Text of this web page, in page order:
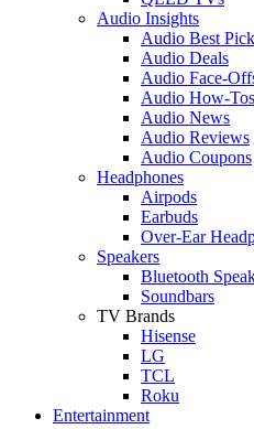
Audio Insights
Audio Best
Audio Deals
Audio Face-
Audio How-Tos
Audio News
Audio Reviews
Audio Coupons
Headphones
Airpods
Earbuds
Over-Ear
Speakers
Bluetooth
Soundbars
TV Brands
Hisense
LG
TCL
Roku
Entertainment